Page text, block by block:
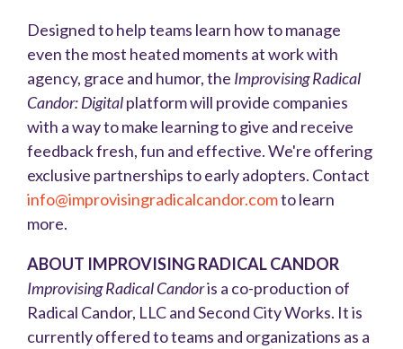
Designed to help teams learn how to manage
even the most heated moments at work with
agency, grace and humor, the Improvising Radical
Candor: Digitalplatform will provide companies
with a way to make learning to give and receive
feedback fresh, fun and effective. We're offering
exclusive partnerships to early adopters. Contact
info@improvisingradicalcandor.comto learn
more.
ABOUT IMPROVISING RADICAL CANDOR
Improvising Radical Candoris a co-production of
Radical Candor, LLC and Second City Works. It is
currently offered to teams and organizations as a